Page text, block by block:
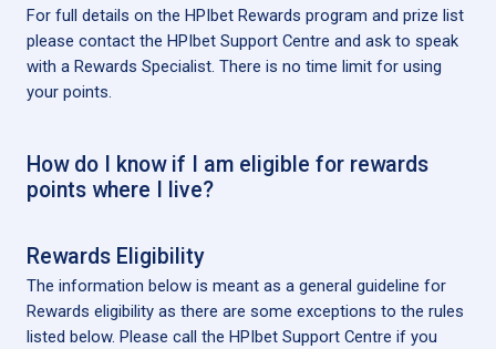
For full details on the HPIbet Rewards program and prize list
please contact the HPIbet Support Centre and ask to speak
with a Rewards Specialist. There is no time limit for using
your points.
How do I know if I am eligible for rewards
points where I live?
Rewards Eligibility
The information below is meant as a general guideline for
Rewards eligibility as there are some exceptions to the rules
listed below. Please call the HPIbet Support Centre if you